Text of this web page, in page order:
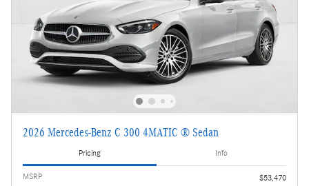
2026 Mercedes-Benz C 300 4MATIC ® Sedan
Pricing Info
MSRP
$53,470